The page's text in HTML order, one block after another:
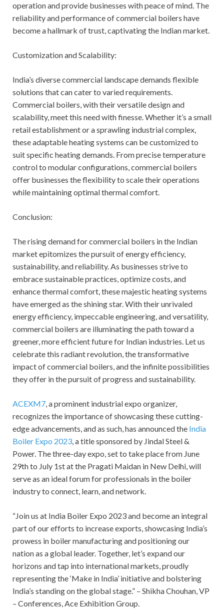
operation and provide businesses with peace of mind. The
reliability and performance of commercial boilers have
become a hallmark of trust, captivating the Indian market.
Customization and Scalability:
India’s diverse commercial landscape demands flexible
solutions that can cater to varied requirements.
Commercial boilers, with their versatile design and
scalability, meet this need with finesse. Whether it’s a small
retail establishment or a sprawling industrial complex,
these adaptable heating systems can be customized to
suit specific heating demands. From precise temperature
control to modular configurations, commercial boilers
offer businesses the flexibility to scale their operations
while maintaining optimal thermal comfort.
Conclusion:
The rising demand for commercial boilers in the Indian
market epitomizes the pursuit of energy efficiency,
sustainability, and reliability. As businesses strive to
embrace sustainable practices, optimize costs, and
enhance thermal comfort, these majestic heating systems
have emerged as the shining star. With their unrivaled
energy efficiency, impeccable engineering, and versatility,
commercial boilers are illuminating the path toward a
greener, more efficient future for Indian industries. Let us
celebrate this radiant revolution, the transformative
impact of commercial boilers, and the infinite possibilities
they offer in the pursuit of progress and sustainability.
ACEXM7, a prominent industrial expo organizer,
recognizes the importance of showcasing these cutting-
edge advancements, and as such, has announced the India
Boiler Expo 2023, a title sponsored by Jindal Steel &
Power. The three-day expo, set to take place from June
29th to July 1st at the Pragati Maidan in New Delhi, will
serve as an ideal forum for professionals in the boiler
industry to connect, learn, and network.
“Join us at India Boiler Expo 2023 and become an integral
part of our efforts to increase exports, showcasing India’s
prowess in boiler manufacturing and positioning our
nation as a global leader. Together, let’s expand our
horizons and tap into international markets, proudly
representing the ‘Make in India’ initiative and bolstering
India’s standing on the global stage.” – Shikha Chouhan, VP
– Conferences, Ace Exhibition Group.